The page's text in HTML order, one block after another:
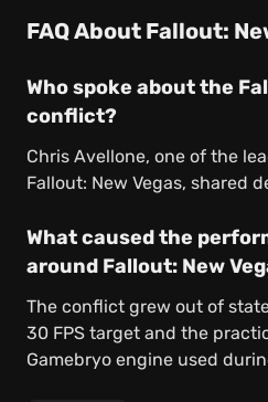
FAQ About Fallout:
Who spoke about the
conflict?
Chris Avellone, one of the
Fallout: New Vegas, shared
What caused the
around Fallout: New
The conflict grew out of
30 FPS target and the
Gamebryo engine used